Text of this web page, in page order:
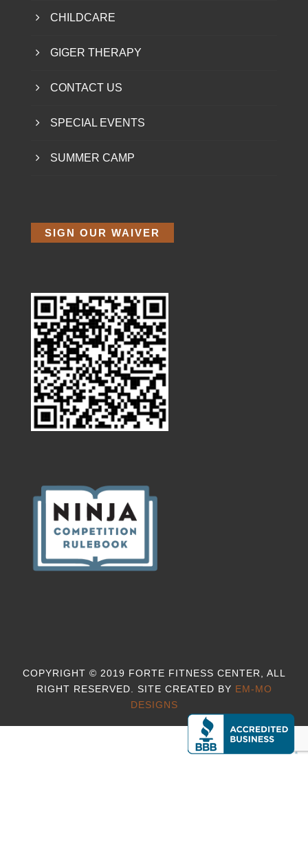
CHILDCARE
GIGER THERAPY
CONTACT US
SPECIAL EVENTS
SUMMER CAMP
SIGN OUR WAIVER
COPYRIGHT © 2019 FORTE FITNESS CENTER, ALL
RIGHT RESERVED. SITE CREATED BY EM-MO
DESIGNS